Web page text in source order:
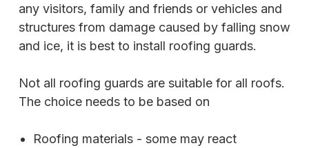
any visitors, family and friends or vehicles and
structures from damage caused by falling snow
and ice, it is best to install roofing guards.
Not all roofing guards are suitable for all roofs.
The choice needs to be based on
Roofing materials - some may react